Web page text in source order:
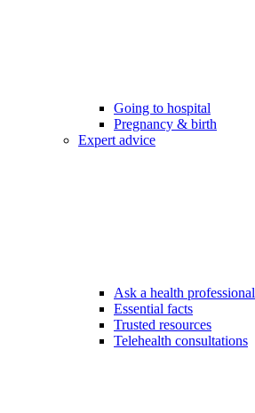
Going to hospital
Pregnancy & birth
Expert advice
Ask a health professional
Essential facts
Trusted resources
Telehealth consultations